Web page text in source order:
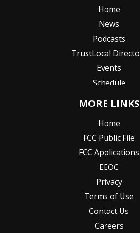
Home
News
Podcasts
TrustLocal
Events
Schedule
MORE LINKS
Home
FCC Public File
FCC Applications
EEOC
Privacy
Terms of Use
Contact Us
Careers